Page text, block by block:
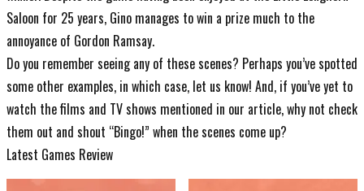
Saloon for 25 years, Gino manages to win a prize much to the
annoyance of Gordon Ramsay.
Do you remember seeing any of these scenes? Perhaps you’ve spotted
some other examples, in which case, let us know! And, if you’ve yet to
watch the films and TV shows mentioned in our article, why not check
them out and shout “Bingo!” when the scenes come up?
Latest Games Review